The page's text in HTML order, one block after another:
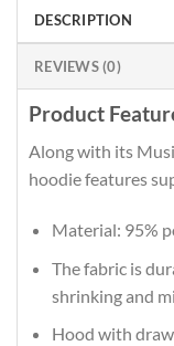
DESCRIPTION
REVIEWS (0)
Product
Along with its
hoodie features
Material: 95%
The fabric is
shrinking and
Hood with